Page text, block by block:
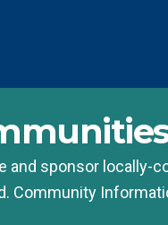
and sponsor locally-
Community